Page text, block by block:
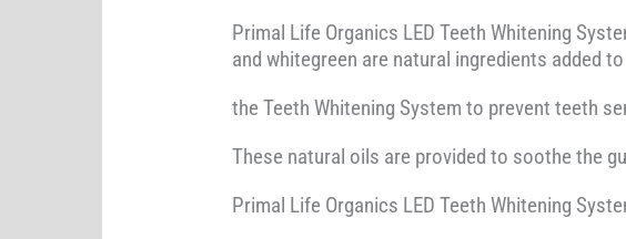
Primal Life Organics LED Teeth Whitening
and whitegreen are natural ingredients added to
the Teeth Whitening System to prevent teeth
These natural oils are provided to soothe the
Primal Life Organics LED Teeth Whitening